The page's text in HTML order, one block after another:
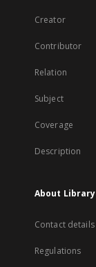
Creator
Contributor
Relation
Subject
Coverage
Description
About Library
Contact details
Regulations